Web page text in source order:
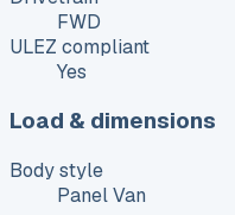
FWD
ULEZ compliant
Yes
Load & dimensions
Body style
Panel Van